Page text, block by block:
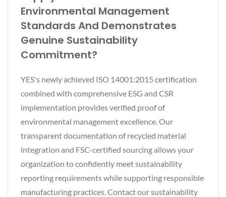
Environmental Management
Standards And Demonstrates
Genuine Sustainability
Commitment?
YES's newly achieved ISO 14001:2015 certification
combined with comprehensive ESG and CSR
implementation provides verified proof of
environmental management excellence. Our
transparent documentation of recycled material
integration and FSC-certified sourcing allows your
organization to confidently meet sustainability
reporting requirements while supporting responsible
manufacturing practices. Contact our sustainability